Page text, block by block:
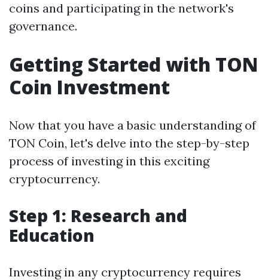
coins and participating in the network's
governance.
Getting Started with TON
Coin Investment
Now that you have a basic understanding of
TON Coin, let's delve into the step-by-step
process of investing in this exciting
cryptocurrency.
Step 1: Research and
Education
Investing in any cryptocurrency requires